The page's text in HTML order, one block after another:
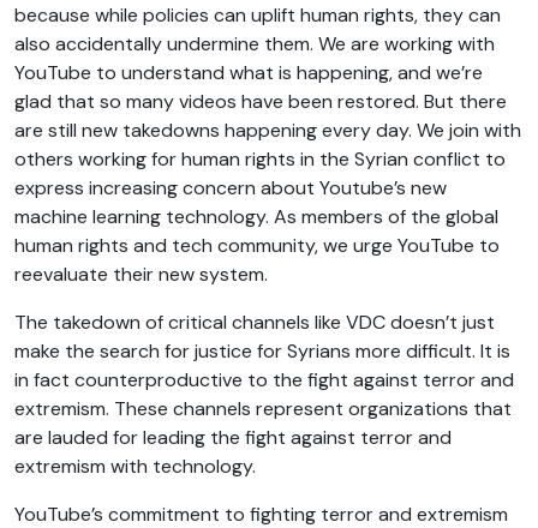
because while policies can uplift human rights, they can
also accidentally undermine them. We are working with
YouTube to understand what is happening, and we’re
glad that so many videos have been restored. But there
are still new takedowns happening every day. We join with
others working for human rights in the Syrian conflict to
express increasing concern about Youtube’s new
machine learning technology. As members of the global
human rights and tech community, we urge YouTube to
reevaluate their new system.
The takedown of critical channels like VDC doesn’t just
make the search for justice for Syrians more difficult. It is
in fact counterproductive to the fight against terror and
extremism. These channels represent organizations that
are lauded for leading the fight against terror and
extremism with technology.
YouTube’s commitment to fighting terror and extremism